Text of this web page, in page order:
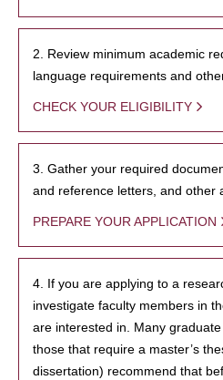
2. Review minimum academic
language requirements and
CHECK YOUR ELIGIBILITY
3. Gather your required
and reference letters, and other
PREPARE YOUR APPLICATION
4. If you are applying to a
investigate faculty members in
are interested in. Many
those that require a master’s
dissertation) recommend that